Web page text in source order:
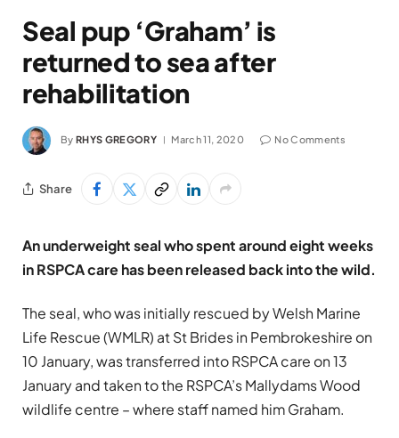
Seal pup ‘Graham’ is
returned to sea after
rehabilitation
By RHYS GREGORY March 11, 2020 No Comments
Share
An underweight seal who spent around eight weeks
in RSPCA care has been released back into the wild.
The seal, who was initially rescued by Welsh Marine
Life Rescue (WMLR) at St Brides in Pembrokeshire on
10 January, was transferred into RSPCA care on 13
January and taken to the RSPCA’s Mallydams Wood
wildlife centre – where staff named him Graham.